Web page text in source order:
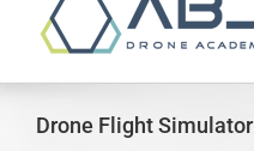
Drone Flight